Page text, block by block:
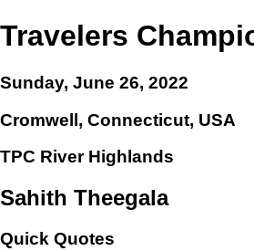
Travelers
Sunday, June 26, 2022
Cromwell, Connecticut, USA
TPC River Highlands
Sahith Theegala
Quick Quotes